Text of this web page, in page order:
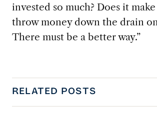
invested so much? Does it
throw money down the drain
There must be a better way.”
RELATED POSTS